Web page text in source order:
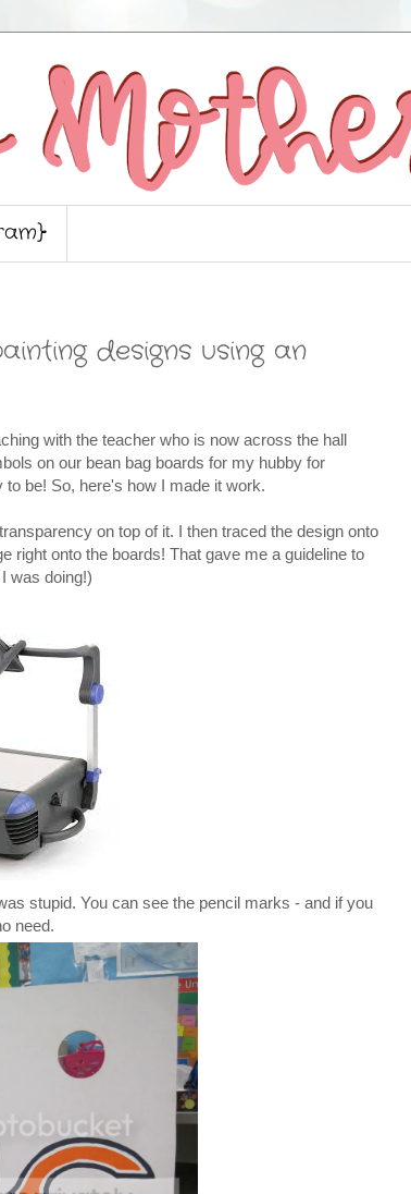
designs using an
with the teacher who is now across the hall
on our bean bag boards for my hubby for
be! So, here's how I made it work.
on top of it. I then traced the design onto
right onto the boards! That gave me a guideline to
was doing!)
stupid. You can see the pencil marks - and if you
need.